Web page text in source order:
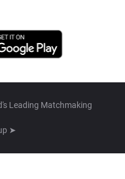
Leading Matchmaking
➤